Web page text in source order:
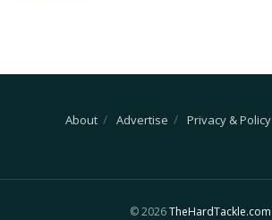
About Advertise Privacy & Policy
© 2026TheHardTackle.com